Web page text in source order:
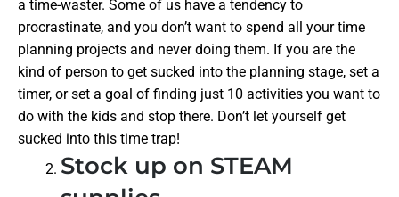
a time-waster. Some of us have a tendency to
procrastinate, and you don’t want to spend all your time
planning projects and never doing them. If you are the
kind of person to get sucked into the planning stage, set a
timer, or set a goal of finding just 10 activities you want to
do with the kids and stop there. Don’t let yourself get
sucked into this time trap!
Stock up on STEAM